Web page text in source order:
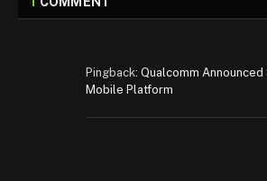
Pingback: Qualcomm
Mobile Platform